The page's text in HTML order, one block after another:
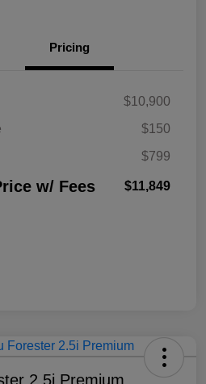
Pricing
$10,900
$150
$799
w/ Fees $11,849
2.5i Premium